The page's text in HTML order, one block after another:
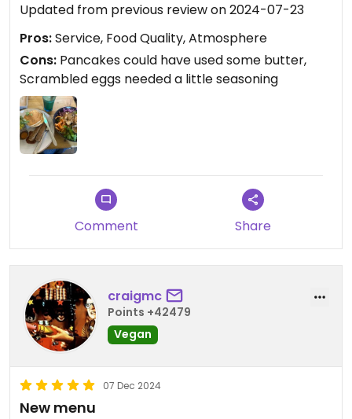
Updated from previous review on 2024-07-23
Pros:Service, Food Quality, Atmosphere
Cons: Pancakes could have used some butter,
Scrambled eggs needed a little seasoning
Comment Share
craigmc
Points +42479
Vegan
07 Dec 2024
New menu